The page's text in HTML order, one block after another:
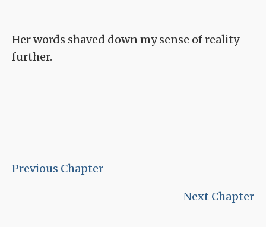
Her words shaved down my sense of reality
further.
Previous Chapter
Next Chapter